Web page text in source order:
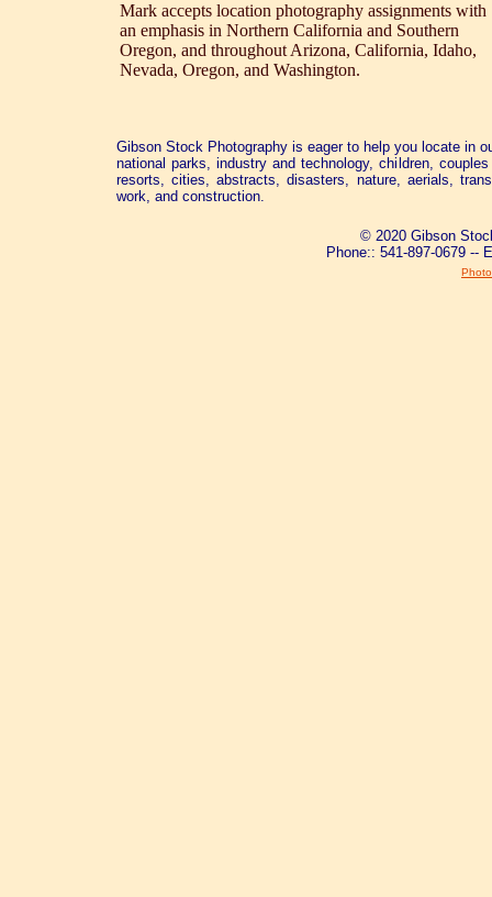
Mark accepts location photography assignments with
an emphasis in Northern California and Southern
Oregon, and throughout Arizona, California, Idaho,
Nevada, Oregon, and Washington.
Gibson Stock Photography is eager to help you locate in
national parks, industry and technology, children,
resorts, cities, abstracts, disasters, nature, aerials,
work, and construction.
© 2020 Gibson
Phone:: 541-897-0679 --